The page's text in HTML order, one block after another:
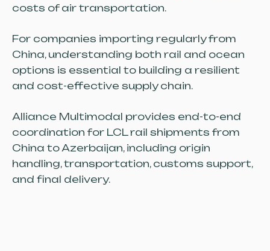
costs of air transportation.
For companies importing regularly from
China, understanding both rail and ocean
options is essential to building a resilient
and cost-effective supply chain.
Alliance Multimodal provides end-to-end
coordination for LCL rail shipments from
China to Azerbaijan, including origin
handling, transportation, customs support,
and final delivery.